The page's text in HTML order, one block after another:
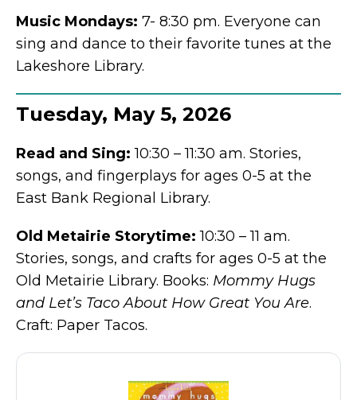
Music Mondays: 7- 8:30 pm. Everyone can
sing and dance to their favorite tunes at the
Lakeshore Library.
Tuesday, May 5, 2026
Read and Sing:10:30 – 11:30 am. Stories,
songs, and fingerplays for ages 0-5 at the
East Bank Regional Library.
Old Metairie Storytime:10:30 – 11 am.
Stories, songs, and crafts for ages 0-5 at the
Old Metairie Library. Books: Mommy Hugs
and Let’s Taco About How Great You Are.
Craft: Paper Tacos.